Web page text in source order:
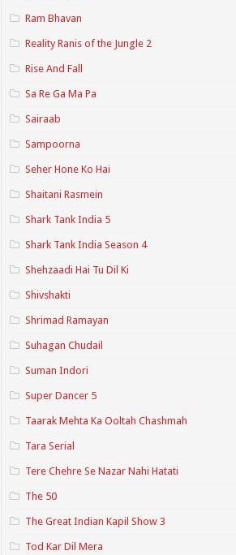
Ram Bhavan
Reality Ranis of the Jungle 2
Rise And Fall
Sa Re Ga Ma Pa
Sairaab
Sampoorna
Seher Hone Ko Hai
Shaitani Rasmein
Shark Tank India 5
Shark Tank India Season 4
Shehzaadi Hai Tu Dil Ki
Shivshakti
Shrimad Ramayan
Suhagan Chudail
Suman Indori
Super Dancer 5
Taarak Mehta Ka Ooltah Chashmah
Tara Serial
Tere Chehre Se Nazar Nahi Hatati
The 50
The Great Indian Kapil Show 3
Tod Kar Dil Mera